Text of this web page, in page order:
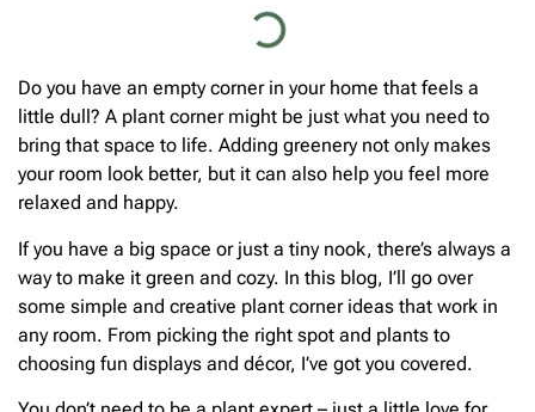
Do you have an empty corner in your home that feels a
little dull? A plant corner might be just what you need to
bring that space to life. Adding greenery not only makes
your room look better, but it can also help you feel more
relaxed and happy.
If you have a big space or just a tiny nook, there’s always a
way to make it green and cozy. In this blog, I’ll go over
some simple and creative plant corner ideas that work in
any room. From picking the right spot and plants to
choosing fun displays and décor, I’ve got you covered.